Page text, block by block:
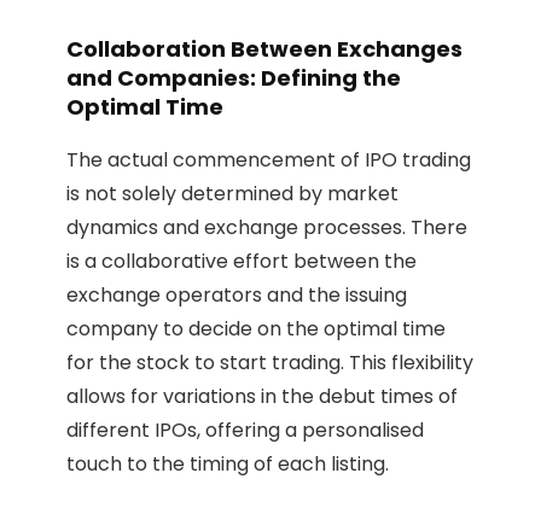
Collaboration Between Exchanges
and Companies: Defining the
Optimal Time
The actual commencement of IPO trading
is not solely determined by market
dynamics and exchange processes. There
is a collaborative effort between the
exchange operators and the issuing
company to decide on the optimal time
for the stock to start trading. This flexibility
allows for variations in the debut times of
different IPOs, offering a personalised
touch to the timing of each listing.